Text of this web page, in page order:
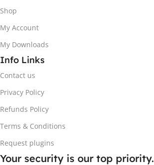
Shop
My Account
My Downloads
Info Links
Contact us
Privacy Policy
Refunds Policy
Terms & Conditions
Request plugins
Your security is our top priority.